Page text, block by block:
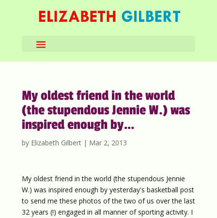
My oldest friend in the world
(the stupendous Jennie W.) was
inspired enough by…
by Elizabeth Gilbert| Mar 2, 2013
My oldest friend in the world (the stupendous Jennie
W.) was inspired enough by yesterday's basketball post
to send me these photos of the two of us over the last
32 years (!) engaged in all manner of sporting activity. I